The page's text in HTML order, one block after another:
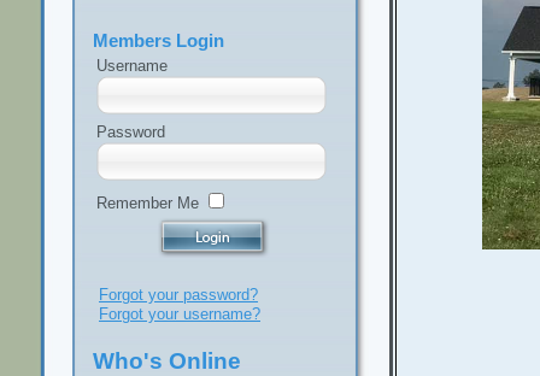
Members Login
Username
Password
Remember Me
Forgot your password?
Forgot your username?
Who's Online